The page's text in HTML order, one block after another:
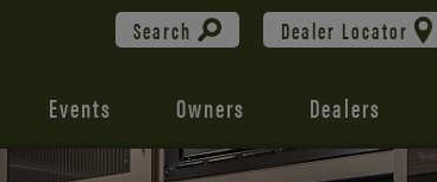
Search Dealer Locator
Events Owners Dealers